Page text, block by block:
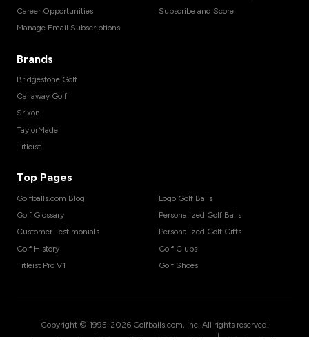
Career Opportunities
Manage Email Subscriptions
Subscribe and Score
Brands
Bridgestone Golf
Callaway Golf
Srixon
TaylorMade
Titleist
Top Pages
Golfballs.com Blog
Golf Glossary
Customer Testimonials
Golf History
Titleist Pro V1
Logo Golf Balls
Personalized Golf Balls
Personalized Golf Gifts
Golf Clubs
Golf Shoes
Copyright © 1995-2026 Golfballs.com, Inc. All rights reserved.
| | |